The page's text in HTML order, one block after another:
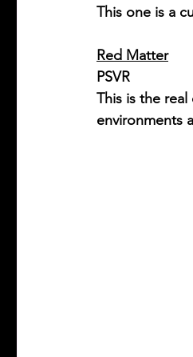
This one is a
Red Matter
PSVR
This is the
environments